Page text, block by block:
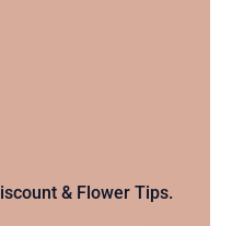
& Flower Tips.